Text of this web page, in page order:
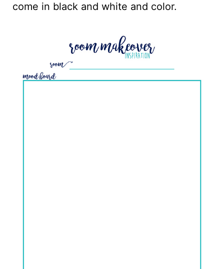
come in black and white and color.